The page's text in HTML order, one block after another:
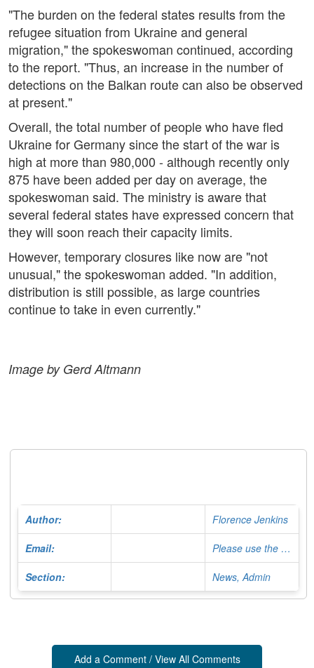
"The burden on the federal states results from the
refugee situation from Ukraine and general
migration," the spokeswoman continued, according
to the report. "Thus, an increase in the number of
detections on the Balkan route can also be observed
at present."
Overall, the total number of people who have fled
Ukraine for Germany since the start of the war is
high at more than 980,000 - although recently only
875 have been added per day on average, the
spokeswoman said. The ministry is aware that
several federal states have expressed concern that
they will soon reach their capacity limits.
However, temporary closures like now are "not
unusual," the spokeswoman added. "In addition,
distribution is still possible, as large countries
continue to take in even currently."
Image by Gerd Altmann
Author: Florence Jenkins
Email: Please use the Contact Form
Section: News, Admin
Add a Comment / View All Comments